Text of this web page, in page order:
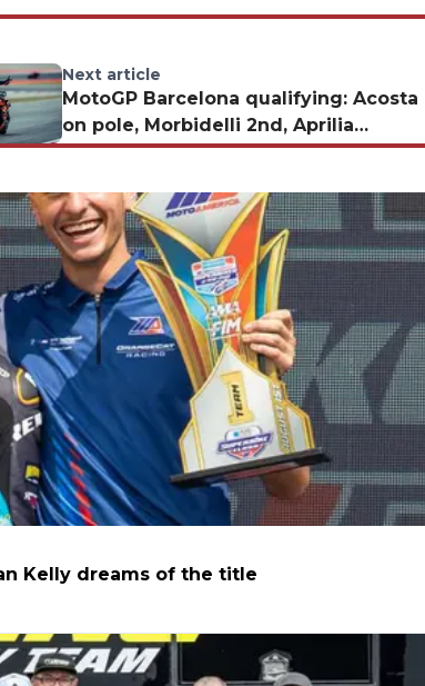
Next article
MotoGP Barcelona qualifying: Acosta
on pole, Morbidelli 2nd, Aprilia
disappoints
Kelly dreams of the title